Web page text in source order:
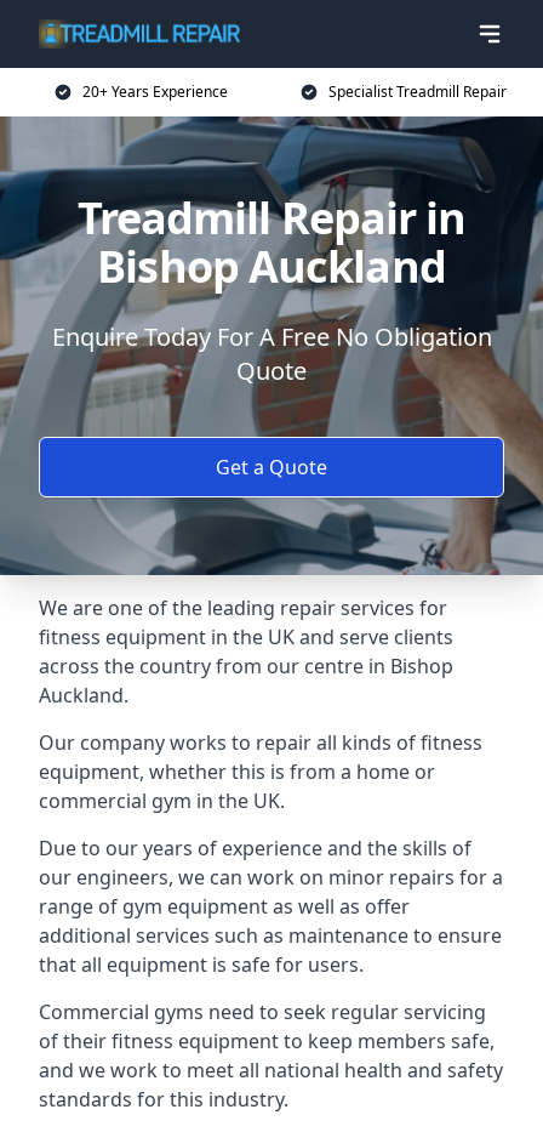
20+ Years Experience Specialist Treadmill Repair
Treadmill Repair in
Bishop Auckland
Enquire Today For A Free No Obligation
Quote
Get a Quote
We are one of the leading repair services for
fitness equipment in the UK and serve clients
across the country from our centre in Bishop
Auckland.
Our company works to repair all kinds of fitness
equipment, whether this is from a home or
commercial gym in the UK.
Due to our years of experience and the skills of
our engineers, we can work on minor repairs for a
range of gym equipment as well as offer
additional services such as maintenance to ensure
that all equipment is safe for users.
Commercial gyms need to seek regular servicing
of their fitness equipment to keep members safe,
and we work to meet all national health and safety
standards for this industry.